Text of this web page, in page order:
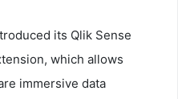
its Qlik Sense
which allows
immersive data